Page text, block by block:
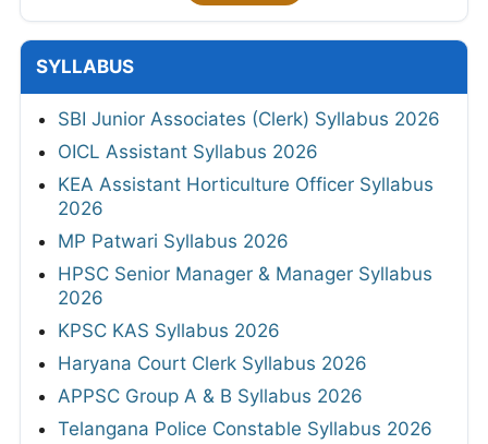
SYLLABUS
SBI Junior Associates (Clerk) Syllabus 2026
OICL Assistant Syllabus 2026
KEA Assistant Horticulture Officer Syllabus
2026
MP Patwari Syllabus 2026
HPSC Senior Manager & Manager Syllabus
2026
KPSC KAS Syllabus 2026
Haryana Court Clerk Syllabus 2026
APPSC Group A & B Syllabus 2026
Telangana Police Constable Syllabus 2026